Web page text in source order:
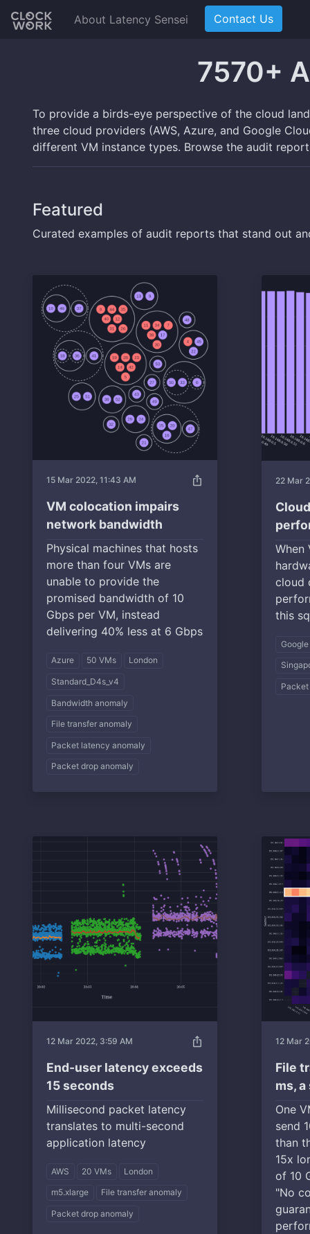
About Latency Sensei Contact Us
7570+
To provide a birds-eye perspective of the cloud
three cloud providers (AWS, Azure, and Google
different VM instance types. Browse the audit
Featured
Curated examples of audit reports that stand out
ios_share
15 Mar 2022, 11:43 AM
VM colocation impairs
network bandwidth
Physical machines that hosts
more than four VMs are
unable to provide the
promised bandwidth of 10
Gbps per VM, instead
delivering 40% less at 6 Gbps
Azure 50 VMs London
Standard_D4s_v4
Bandwidth anomaly
File transfer anomaly
Packet latency anomaly
Packet drop anomaly
22 Mar
When
cloud
this
ios_share
12 Mar 2022, 3:59 AM
End-user latency exceeds
15 seconds
Millisecond packet latency
translates to multi-second
application latency
AWS 20 VMs London
m5.xlarge File transfer anomaly
Packet drop anomaly
12 Mar
File
ms,
One
send
than
15x
of 10
"No